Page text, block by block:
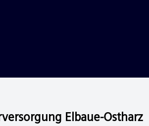
Elbaue-Ostharz